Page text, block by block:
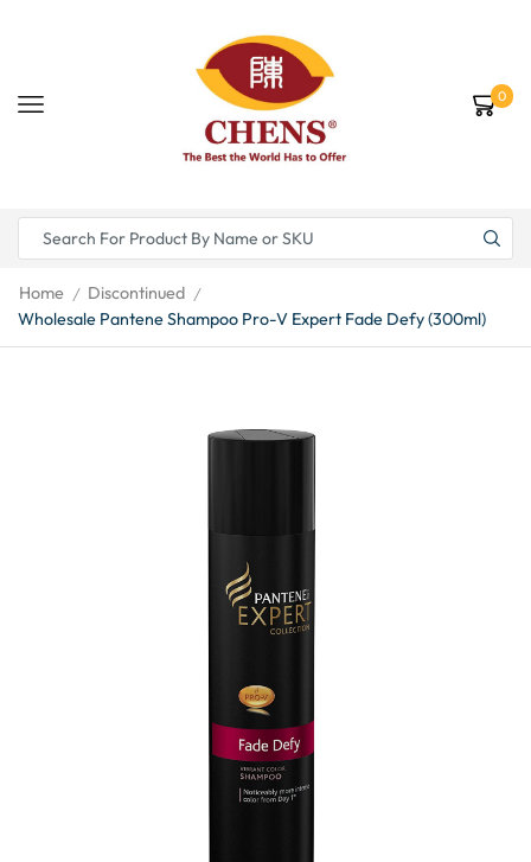
0
Home / Discontinued /
Wholesale Pantene Shampoo Pro-V Expert Fade Defy (300ml)